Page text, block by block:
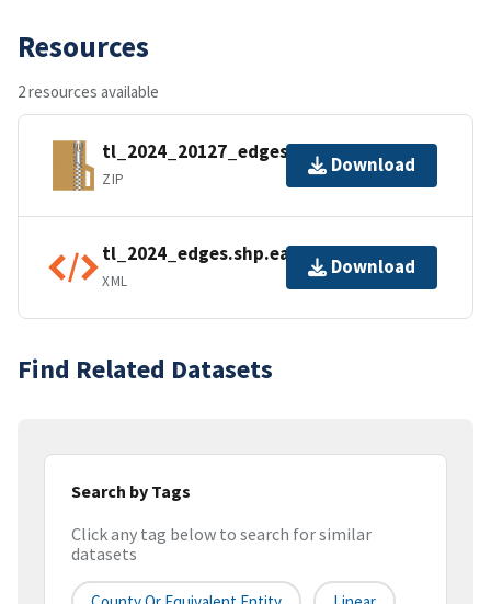
Resources
2 resources available
tl_2024_20127_edges.zip
ZIP
Download
tl_2024_edges.shp.ea.iso.xml
XML
Download
Find Related Datasets
Search by Tags
Click any tag below to search for similar
datasets